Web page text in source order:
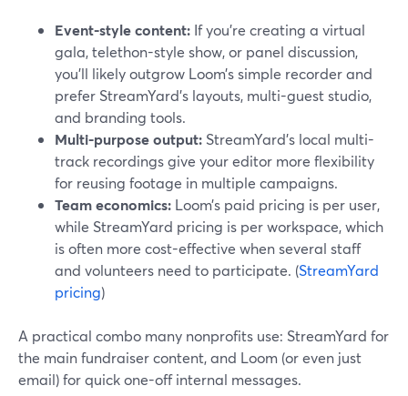
Event-style content: If you’re creating a virtual
gala, telethon-style show, or panel discussion,
you’ll likely outgrow Loom’s simple recorder and
prefer StreamYard’s layouts, multi-guest studio,
and branding tools.
Multi-purpose output: StreamYard’s local multi-
track recordings give your editor more flexibility
for reusing footage in multiple campaigns.
Team economics: Loom’s paid pricing is per user,
while StreamYard pricing is per workspace, which
is often more cost-effective when several staff
and volunteers need to participate. (StreamYard
pricing)
A practical combo many nonprofits use: StreamYard for
the main fundraiser content, and Loom (or even just
email) for quick one-off internal messages.